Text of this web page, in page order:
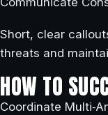
Short, clear
threats and
HOW TO
Coordinate